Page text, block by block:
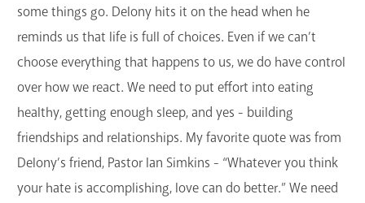
some things go. Delony hits it on the head when he
reminds us that life is full of choices. Even if we can’t
choose everything that happens to us, we do have control
over how we react. We need to put effort into eating
healthy, getting enough sleep, and yes - building
friendships and relationships. My favorite quote was from
Delony’s friend, Pastor Ian Simkins - “Whatever you think
your hate is accomplishing, love can do better.” We need